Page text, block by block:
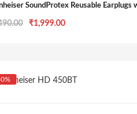
SoundProtex Reusable Earplugs
Original
₹1,999.00Current